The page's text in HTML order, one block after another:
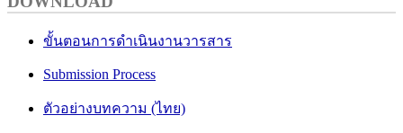
ขั้นตอนการดำเนินงานวารสาร
Submission Process
ตัวอย่างบทความ (ไทย)